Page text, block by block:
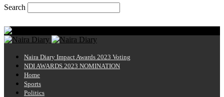
Search
Naira Diary Impact Awards 2023 Voting
NDI AWARDS 2023 NOMINATION
Home
Sports
Politics